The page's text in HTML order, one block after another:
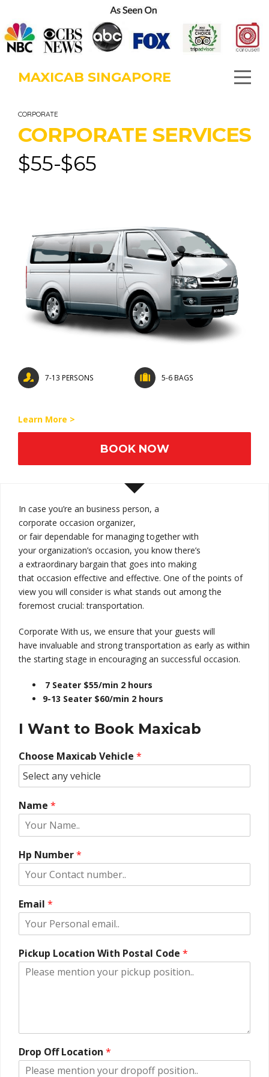
MAXICAB SINGAPORE
CORPORATE
CORPORATE SERVICES
$55-$65
7-13 PERSONS 5-6 BAGS
Learn More >
BOOK NOW
In case you’re an business person, a
corporate occasion organizer,
or fair dependable for managing together with
your organization’s occasion, you know there’s
a extraordinary bargain that goes into making
that occasion effective and effective. One of the points of
view you will consider is what stands out among the
foremost crucial: transportation.
Corporate With us, we ensure that your guests will
have invaluable and strongtransportation as early as within
the starting stage in encouraging an successful occasion.
7 Seater $55/min 2 hours
9-13 Seater $60/min 2 hours
I Want to Book Maxicab
Choose Maxicab Vehicle *
Name *
Hp Number*
Email *
Pickup Location With Postal Code *
Drop Off Location *